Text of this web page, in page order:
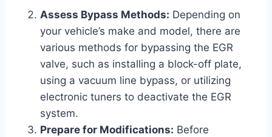
Assess Bypass Methods: Depending on
your vehicle’s make and model, there are
various methods for bypassing the EGR
valve, such as installing a block-off plate,
using a vacuum line bypass, or utilizing
electronic tuners to deactivate the EGR
system.
Prepare for Modifications: Before